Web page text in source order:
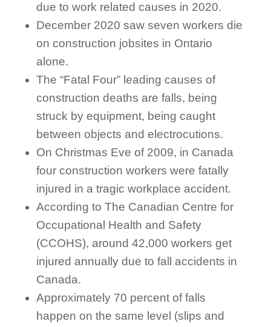
due to work related causes in 2020.
December 2020 saw seven workers die
on construction jobsites in Ontario
alone.
The “Fatal Four” leading causes of
construction deaths are falls, being
struck by equipment, being caught
between objects and electrocutions.
On Christmas Eve of 2009, in Canada
four construction workers were fatally
injured in a tragic workplace accident.
According to The Canadian Centre for
Occupational Health and Safety
(CCOHS), around 42,000 workers get
injured annually due to fall accidents in
Canada.
Approximately 70 percent of falls
happen on the same level (slips and